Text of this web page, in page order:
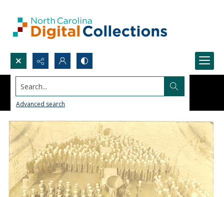
Search...
Advanced search